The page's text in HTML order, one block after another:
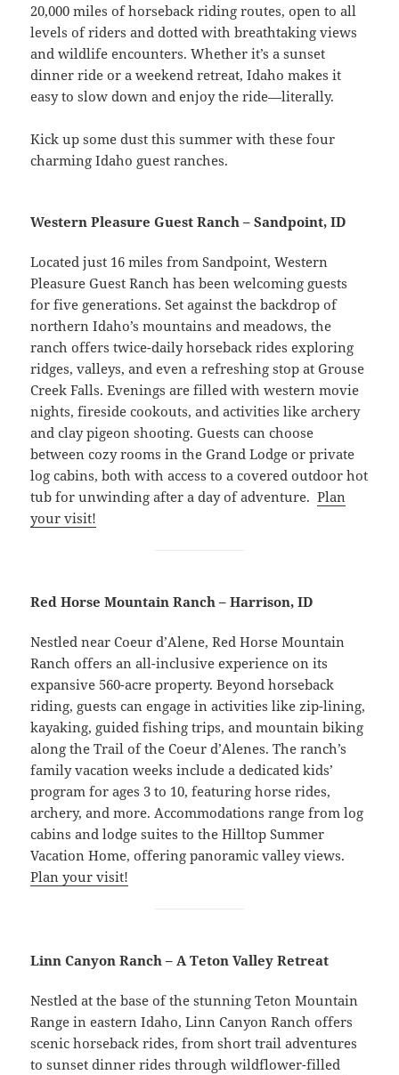
20,000 miles of horseback riding routes, open to all
levels of riders and dotted with breathtaking views
and wildlife encounters. Whether it’s a sunset
dinner ride or a weekend retreat, Idaho makes it
easy to slow down and enjoy the ride—literally.
Kick up some dust this summer with these four
charming Idaho guest ranches.
Western Pleasure Guest Ranch – Sandpoint, ID
Located just 16 miles from Sandpoint, Western
Pleasure Guest Ranch has been welcoming guests
for five generations. Set against the backdrop of
northern Idaho’s mountains and meadows, the
ranch offers twice-daily horseback rides exploring
ridges, valleys, and even a refreshing stop at Grouse
Creek Falls. Evenings are filled with western movie
nights, fireside cookouts, and activities like archery
and clay pigeon shooting. Guests can choose
between cozy rooms in the Grand Lodge or private
log cabins, both with access to a covered outdoor hot
tub for unwinding after a day of adventure.Plan
your visit!
Red Horse Mountain Ranch – Harrison, ID
Nestled near Coeur d’Alene, Red Horse Mountain
Ranch offers an all-inclusive experience on its
expansive 560-acre property. Beyond horseback
riding, guests can engage in activities like zip-lining,
kayaking, guided fishing trips, and mountain biking
along the Trail of the Coeur d’Alenes. The ranch’s
family vacation weeks include a dedicated kids’
program for ages 3 to 10, featuring horse rides,
archery, and more. Accommodations range from log
cabins and lodge suites to the Hilltop Summer
Vacation Home, offering panoramic valley views.
Plan your visit!
Linn Canyon Ranch – A Teton Valley Retreat
Nestled at the base of the stunning Teton Mountain
Range in eastern Idaho, Linn Canyon Ranch offers
scenic horseback rides, from short trail adventures
to sunset dinner rides through wildflower-filled